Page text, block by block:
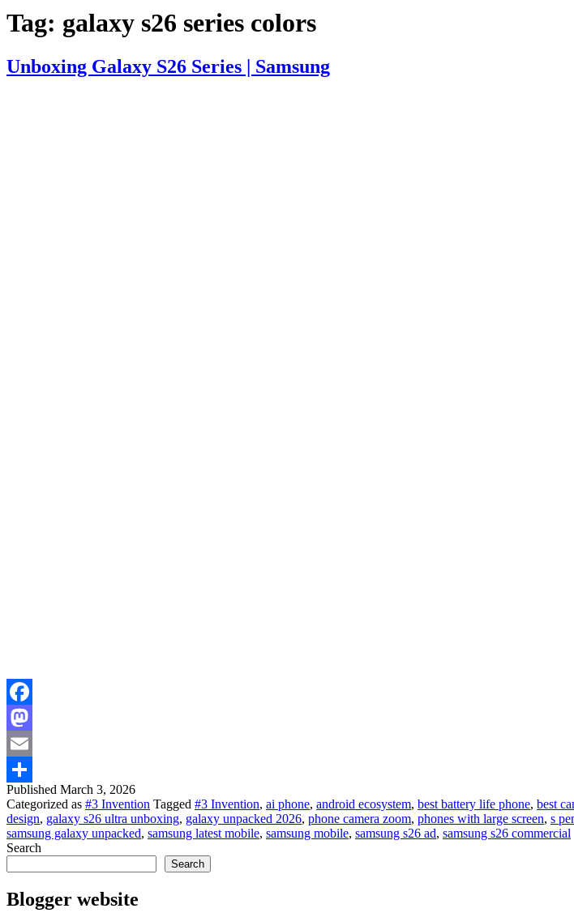
Tag: galaxy s26 series colors
Unboxing Galaxy S26 Series | Samsung
Facebook
Mastodon
Email
Share
Published March 3, 2026
Categorized as #3 Invention Tagged #3 Invention, ai phone, android ecosystem, best battery life phone, best
design, galaxy s26 ultra unboxing, galaxy unpacked 2026, phone camera zoom, phones with large screen, s
samsung galaxy unpacked, samsung latest mobile, samsung mobile, samsung s26 ad, samsung s26 commercial
Search
Search
Blogger website